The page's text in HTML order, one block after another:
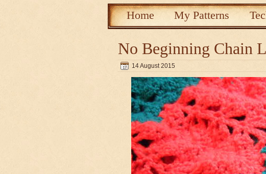
Home My Patterns
No Beginning Chain
14 August 2015